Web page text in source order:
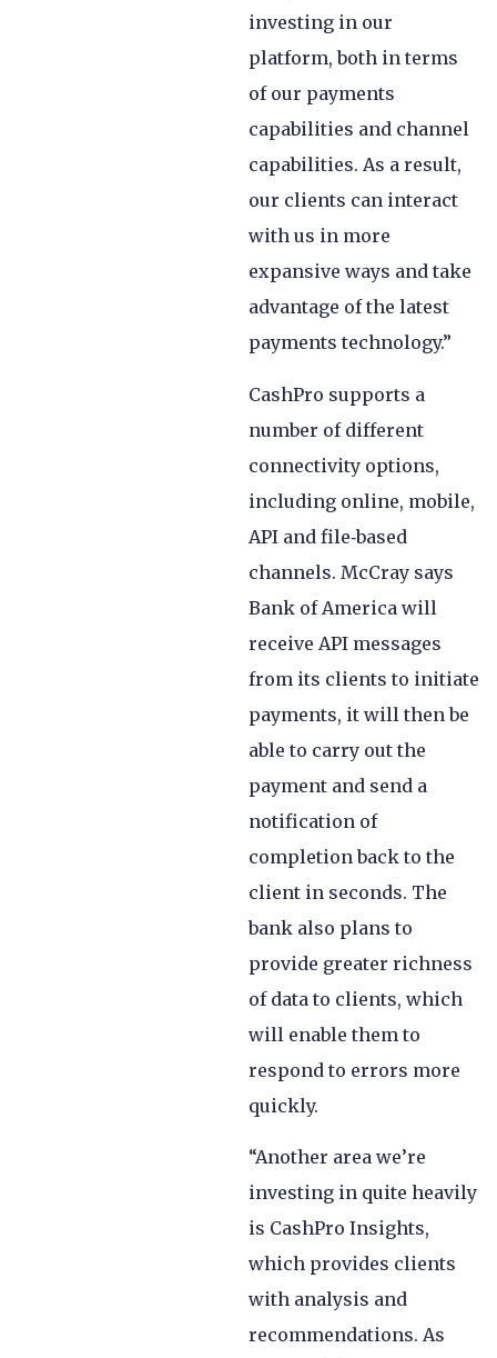
investing in our
platform, both in terms
of our payments
capabilities and channel
capabilities. As a result,
our clients can interact
with us in more
expansive ways and take
advantage of the latest
payments technology.”
CashPro supports a
number of different
connectivity options,
including online, mobile,
API and file‑based
channels. McCray says
Bank of America will
receive API messages
from its clients to initiate
payments, it will then be
able to carry out the
payment and send a
notification of
completion back to the
client in seconds. The
bank also plans to
provide greater richness
of data to clients, which
will enable them to
respond to errors more
quickly.
“Another area we’re
investing in quite heavily
is CashPro Insights,
which provides clients
with analysis and
recommendations. As